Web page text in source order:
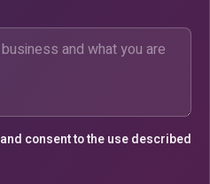
and consent to the use described